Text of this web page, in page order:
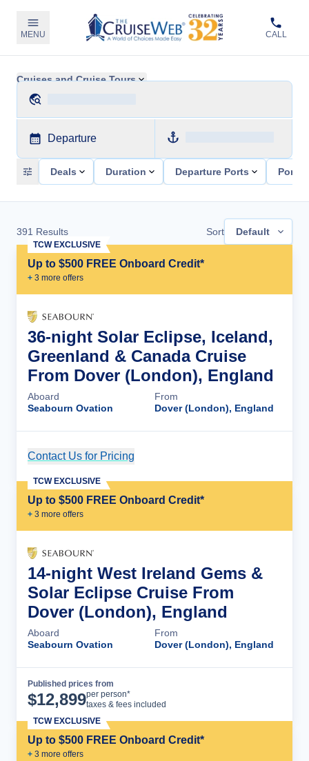
MENU CALL
Cruises and Cruise Tours
Departure
Deals Duration Departure Ports Ports
391 Results Sort Default
Up to $500 FREE Onboard Credit*
+ 3 more offers
TCW EXCLUSIVE
36-night Solar Eclipse, Iceland,
Greenland & Canada Cruise
From Dover (London), England
Aboard
Seabourn Ovation
From
Dover (London), England
Contact Us for Pricing
Up to $500 FREE Onboard Credit*
+ 3 more offers
TCW EXCLUSIVE
14-night West Ireland Gems &
Solar Eclipse Cruise From
Dover (London), England
Aboard
Seabourn Ovation
From
Dover (London), England
Published prices from
$12,899per person*
taxes & fees included
Up to $500 FREE Onboard Credit*
+ 3 more offers
TCW EXCLUSIVE